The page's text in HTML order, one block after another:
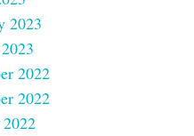
2023
2022
2022